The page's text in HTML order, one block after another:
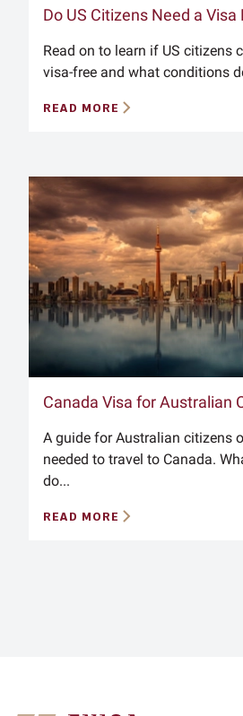
Do US Citizens Need a Visa
Read on to learn if US citizens
visa-free and what conditions
READ MORE
Canada Visa for Australian
A guide for Australian citizens
needed to travel to Canada.
do...
READ MORE